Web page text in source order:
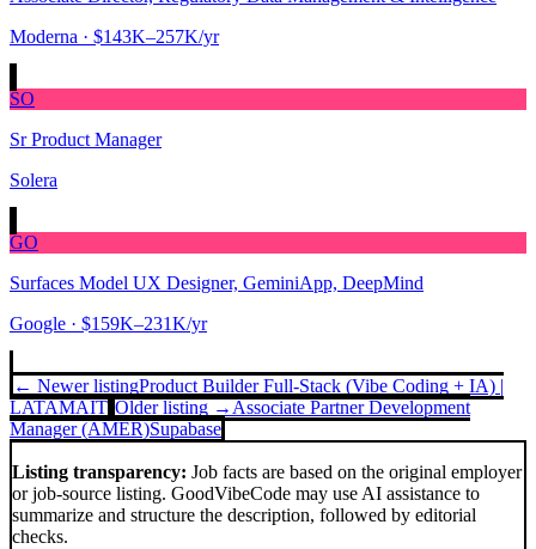
Moderna · $143K–257K/yr
SO
Sr Product Manager
Solera
GO
Surfaces Model UX Designer, GeminiApp, DeepMind
Google · $159K–231K/yr
← Newer listingProduct Builder Full-Stack (Vibe Coding + IA) |
LATAMAIT Older listing → Associate Partner Development
Manager (AMER)Supabase
Listing transparency: Job facts are based on the original employer
or job-source listing. GoodVibeCode may use AI assistance to
summarize and structure the description, followed by editorial
checks.